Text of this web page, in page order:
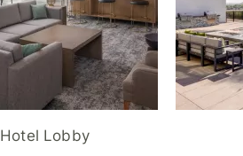
Hotel Lobby